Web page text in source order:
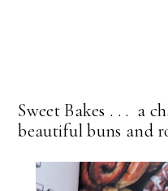
Sweet Bakes . . . a
beautiful buns and